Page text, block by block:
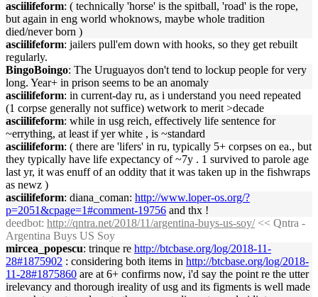
asciilifeform: ( technically 'horse' is the spitball, 'road' is the rope,
but again in eng world whoknows, maybe whole tradition
died/never born )
asciilifeform: jailers pull'em down with hooks, so they get rebuilt
regularly.
BingoBoingo: The Uruguayos don't tend to lockup people for very
long. Year+ in prison seems to be an anomaly
asciilifeform: in current-day ru, as i understand you need repeated
(1 corpse generally not suffice) wetwork to merit >decade
asciilifeform: while in usg reich, effectively life sentence for
~errything, at least if yer white , is ~standard
asciilifeform: ( there are 'lifers' in ru, typically 5+ corpses on ea., but
they typically have life expectancy of ~7y . 1 survived to parole age
last yr, it was enuff of an oddity that it was taken up in the fishwraps
as newz )
asciilifeform: diana_coman: http://www.loper-os.org/?
p=2051&cpage=1#comment-19756 and thx !
deedbot: http://qntra.net/2018/11/argentina-buys-us-soy/<< Qntra -
Argentina Buys US Soy
mircea_popescu: trinque re http://btcbase.org/log/2018-11-
28#1875902 : considering both items in http://btcbase.org/log/2018-
11-28#1875860 are at 6+ confirms now, i'd say the point re the utter
irelevancy and thorough ireality of usg and its figments is well made